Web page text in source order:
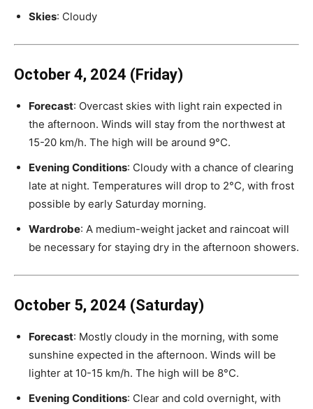
Skies: Cloudy
October 4, 2024 (Friday)
Forecast: Overcast skies with light rain expected in
the afternoon. Winds will stay from the northwest at
15-20 km/h. The high will be around 9°C.
Evening Conditions: Cloudy with a chance of clearing
late at night. Temperatures will drop to 2°C, with frost
possible by early Saturday morning.
Wardrobe: A medium-weight jacket and raincoat will
be necessary for staying dry in the afternoon showers.
October 5, 2024 (Saturday)
Forecast: Mostly cloudy in the morning, with some
sunshine expected in the afternoon. Winds will be
lighter at 10-15 km/h. The high will be 8°C.
Evening Conditions: Clear and cold overnight, with